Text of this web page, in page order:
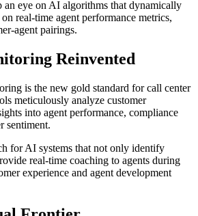
eye on AI algorithms that dynamically
real-time agent performance metrics,
agent pairings.
Reinvented
is the new gold standard for call center
meticulously analyze customer
into agent performance, compliance
sentiment.
for AI systems that not only identify
real-time coaching to agents during
experience and agent development